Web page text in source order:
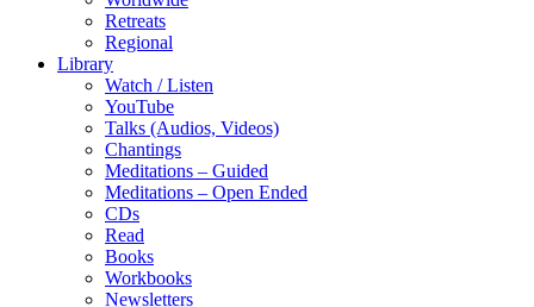
Retreats
Regional
Library
Watch / Listen
YouTube
Talks (Audios, Videos)
Chantings
Meditations – Guided
Meditations – Open Ended
CDs
Read
Books
Workbooks
Newsletters